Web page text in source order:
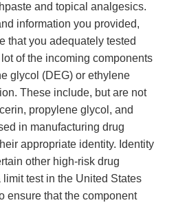
and topical analgesics.
information you provided,
that you adequately tested
of the incoming components
glycol (DEG) or ethylene
These include, but are not
propylene glycol, and
in manufacturing drug
appropriate identity. Identity
other high-risk drug
limit test in the United States
ensure that the component